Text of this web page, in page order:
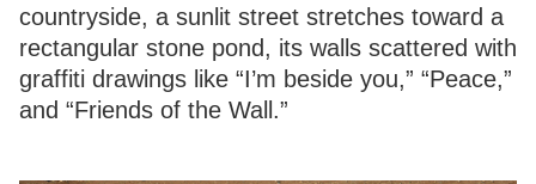
countryside, a sunlit street stretches toward a
rectangular stone pond, its walls scattered with
graffiti drawings like “I’m beside you,” “Peace,”
and “Friends of the Wall.”